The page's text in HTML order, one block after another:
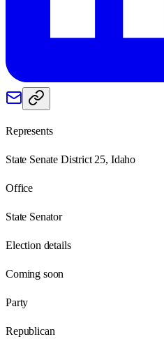
Represents
State Senate District 25, Idaho
Office
State Senator
Election details
Coming soon
Party
Republican